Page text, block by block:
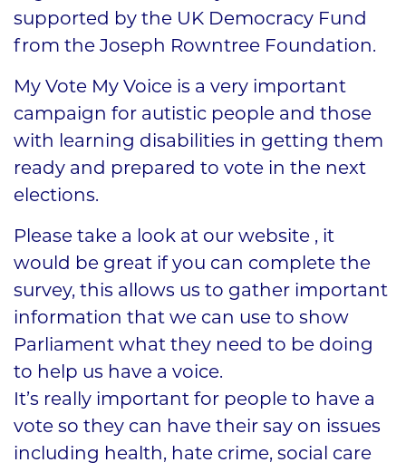
supported by the UK Democracy Fund
from the Joseph Rowntree Foundation.
My Vote My Voice is a very important
campaign for autistic people and those
with learning disabilities in getting them
ready and prepared to vote in the next
elections.
Please take a look at our website , it
would be great if you can complete the
survey, this allows us to gather important
information that we can use to show
Parliament what they need to be doing
to help us have a voice.
It’s really important for people to have a
vote so they can have their say on issues
including health, hate crime, social care